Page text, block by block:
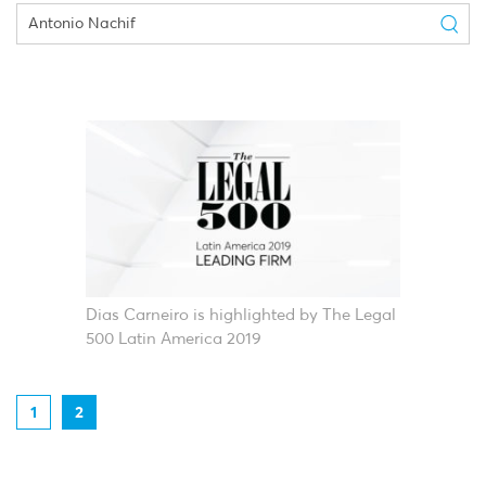
Dias Carneiro is highlighted by The Legal
500 Latin America 2019
1 2